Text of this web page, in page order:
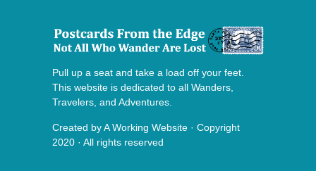
Pull up a seat and take a load off your feet.
This website is dedicated to all Wanders,
Travelers, and Adventures.
Created byA Working Website · Copyright
2020 · All rights reserved